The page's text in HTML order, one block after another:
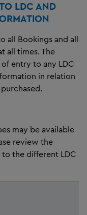
LDC AND
all Bookings and all
all times. The
entry to any LDC
in relation
may be available
review the
the different LDC